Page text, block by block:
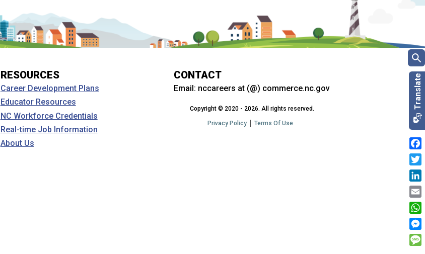
RESOURCES
Career Development Plans
Educator Resources
NC Workforce Credentials
Real-time Job Information
About Us
CONTACT
Email: nccareers at (@) commerce.nc.gov
Copyright © 2020 - 2026. All rights reserved.
Privacy Policy Terms Of Use